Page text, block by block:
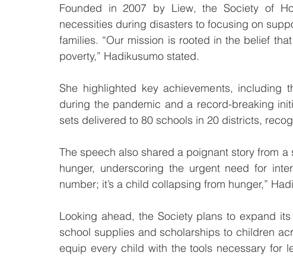
Founded in 2007 by Liew, the Society of
necessities during disasters to focusing on
families. “Our mission is rooted in the belief
poverty,” Hadikusumo stated.
She highlighted key achievements,
during the pandemic and a record-breaking
sets delivered to 80 schools in 20 districts,
The speech also shared a poignant story from
hunger, underscoring the urgent need for
number; it’s a child collapsing from hunger,”
Looking ahead, the Society plans to expand
school supplies and scholarships to children
equip every child with the tools necessary for